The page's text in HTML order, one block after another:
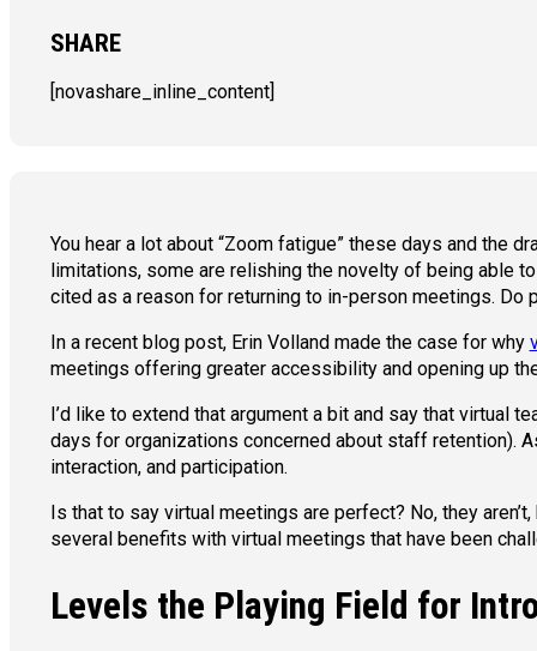
SHARE
[novashare_inline_content]
You hear a lot about “Zoom fatigue” these days and the
limitations, some are relishing the novelty of being able
cited as a reason for returning to in-person meetings.
In a recent blog post, Erin Volland made the case for why
meetings offering greater accessibility and opening up
I’d like to extend that argument a bit and say that
days for organizations concerned about staff retention).
interaction, and participation.
Is that to say virtual meetings are perfect? No, they
several benefits with virtual meetings that have been
Levels the Playing Field for